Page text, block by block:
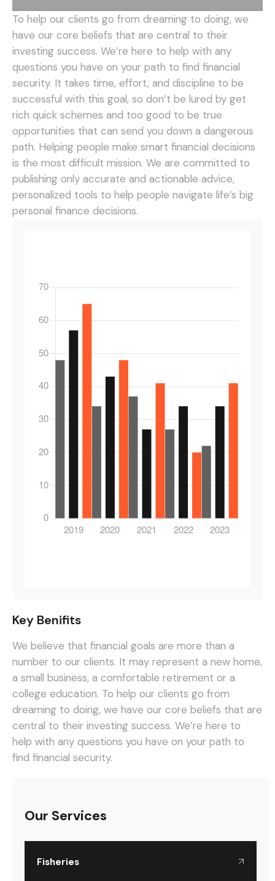
Our Services
Fisheries
To help our clients go from dreaming to doing, we
have our core beliefs that are central to their
investing success. We’re here to help with any
questions you have on your path to find financial
security. It takes time, effort, and discipline to be
successful with this goal, so don’t be lured by get
rich quick schemes and too good to be true
opportunities that can send you down a dangerous
path. Helping people make smart financial decisions
is the most difficult mission. We are committed to
publishing only accurate and actionable advice,
personalized tools to help people navigate life’s big
personal finance decisions.
Key Benifits
We believe that financial goals are more than a
number to our clients. It may represent a new home,
a small business, a comfortable retirement or a
college education. To help our clients go from
dreaming to doing, we have our core beliefs that are
central to their investing success. We’re here to
help with any questions you have on your path to
find financial security.